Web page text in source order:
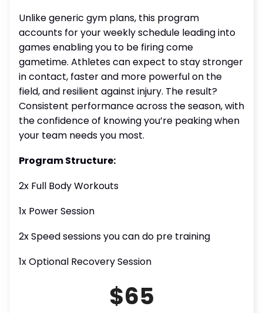
Unlike generic gym plans, this program
accounts for your weekly schedule leading into
games enabling you to be firing come
gametime. Athletes can expect to stay stronger
in contact, faster and more powerful on the
field, and resilient against injury. The result?
Consistent performance across the season, with
the confidence of knowing you’re peaking when
your team needs you most.
Program Structure:
2x Full Body Workouts
1x Power Session
2x Speed sessions you can do pre training
1x Optional Recovery Session
$65